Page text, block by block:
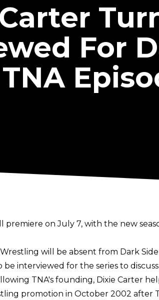
For
premiere on July 7, with the new
will be absent from Dark
interviewed for the series to
TNA's founding, Dixie Carter
promotion in October 2002 after